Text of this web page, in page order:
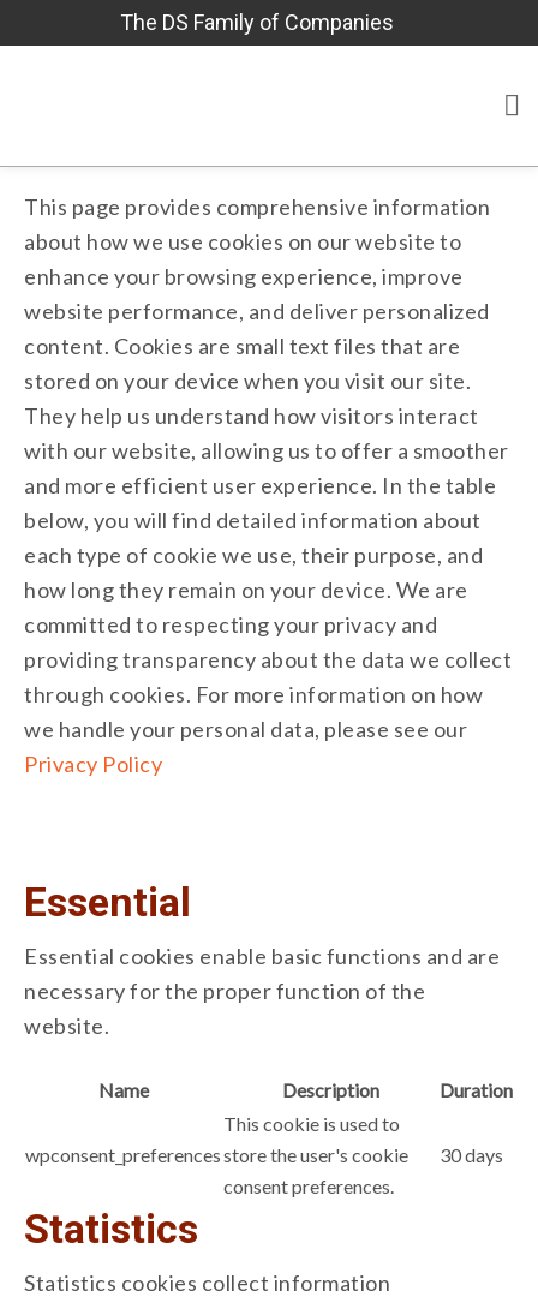
The DS Family of Companies
This page provides comprehensive information
about how we use cookies on our website to
enhance your browsing experience, improve
website performance, and deliver personalized
content. Cookies are small text files that are
stored on your device when you visit our site.
They help us understand how visitors interact
with our website, allowing us to offer a smoother
and more efficient user experience. In the table
below, you will find detailed information about
each type of cookie we use, their purpose, and
how long they remain on your device. We are
committed to respecting your privacy and
providing transparency about the data we collect
through cookies. For more information on how
we handle your personal data, please see our
Privacy Policy
Essential
Essential cookies enable basic functions and are
necessary for the proper function of the
website.
Name Description Duration
wpconsent_preferences
This cookie is used to
store the user's cookie
consent preferences.
30 days
Statistics
Statistics cookies collect information